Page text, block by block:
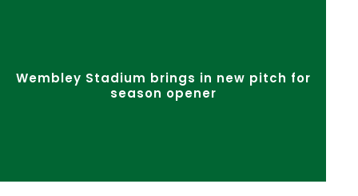
Wembley Stadium brings in new pitch for
season opener